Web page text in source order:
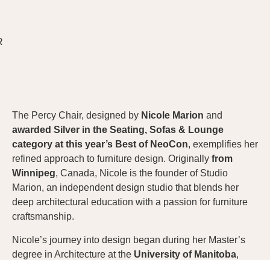
The Percy Chair, designed by Nicole Marion and
awarded Silver in the Seating, Sofas & Lounge
category at this year’s Best of NeoCon, exemplifies her
refined approach to furniture design. Originally from
Winnipeg, Canada, Nicole is the founder of Studio
Marion, an independent design studio that blends her
deep architectural education with a passion for furniture
craftsmanship.
Nicole’s journey into design began during her Master’s
degree in Architecture at the University of Manitoba,